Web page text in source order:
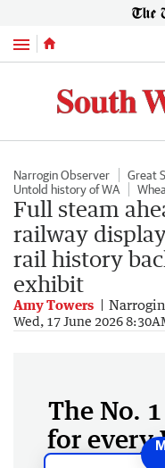
Menu
Narrogin Observer Great
Untold history of WA
Full steam
railway
rail history
exhibit
Amy Towers
Wed, 17 June 2026
The No.
for every